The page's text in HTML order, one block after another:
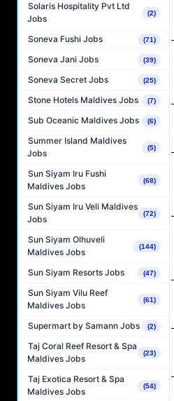
Solaris Hospitality Pvt Ltd
Jobs
(2)
Soneva Fushi Jobs (71)
Soneva Jani Jobs (39)
Soneva Secret Jobs (25)
Stone Hotels Maldives Jobs (7)
Sub Oceanic Maldives Jobs (6)
Summer Island Maldives
Jobs
(5)
Sun Siyam Iru Fushi
Maldives Jobs
(68)
Sun Siyam Iru Veli Maldives
Jobs
(72)
Sun Siyam Olhuveli
Maldives Jobs
(144)
Sun Siyam Resorts Jobs (47)
Sun Siyam Vilu Reef
Maldives Jobs
(61)
Supermart by Samann Jobs (2)
Taj Coral Reef Resort & Spa
Maldives Jobs
(23)
Taj Exotica Resort & Spa
Maldives Jobs
(54)